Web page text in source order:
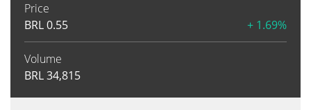
Price
BRL0.55 + 1.69%
Volume
BRL34,815